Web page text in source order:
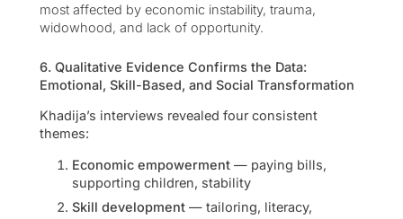
most affected by economic instability, trauma,
widowhood, and lack of opportunity.
6. Qualitative Evidence Confirms the Data:
Emotional, Skill-Based, and Social Transformation
Khadija’s interviews revealed four consistent
themes:
Economic empowerment— paying bills,
supporting children, stability
Skill development— tailoring, literacy,